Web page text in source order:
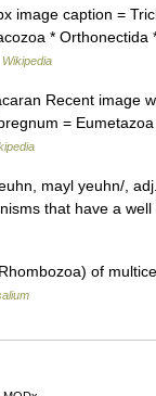
image caption =
* Orthonectida
Wikipedia
Recent image
=
mayl yeuhn/,
that have a
of